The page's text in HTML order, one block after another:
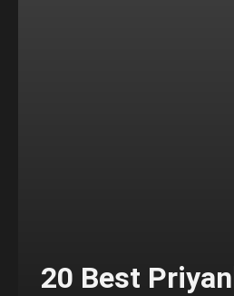
20 Best